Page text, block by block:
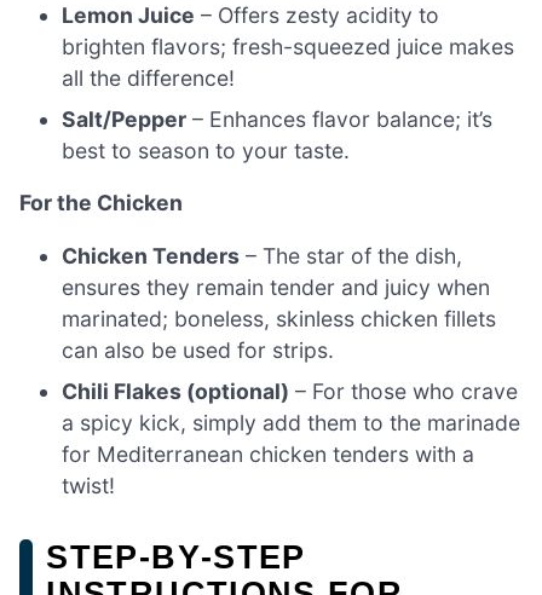
Lemon Juice – Offers zesty acidity to
brighten flavors; fresh-squeezed juice makes
all the difference!
Salt/Pepper – Enhances flavor balance; it’s
best to season to your taste.
For the Chicken
Chicken Tenders – The star of the dish,
ensures they remain tender and juicy when
marinated; boneless, skinless chicken fillets
can also be used for strips.
Chili Flakes (optional) – For those who crave
a spicy kick, simply add them to the marinade
for Mediterranean chicken tenders with a
twist!
STEP‑BY‑STEP